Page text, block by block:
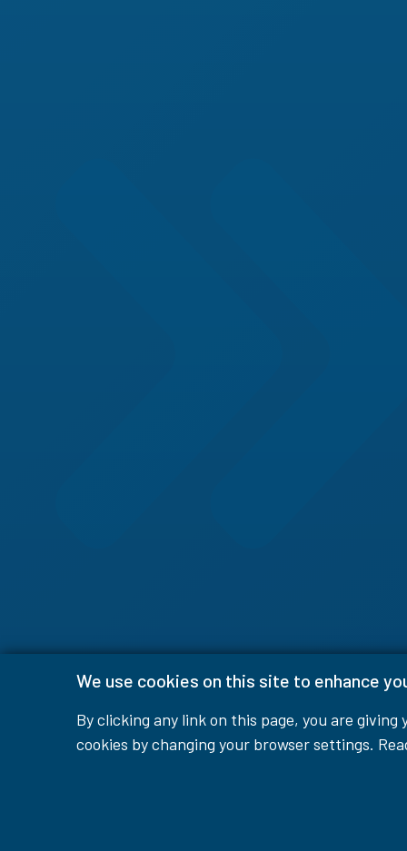
We use cookies on this site to enhance
By clicking any link on this page, you are
cookies by changing your browser settings.